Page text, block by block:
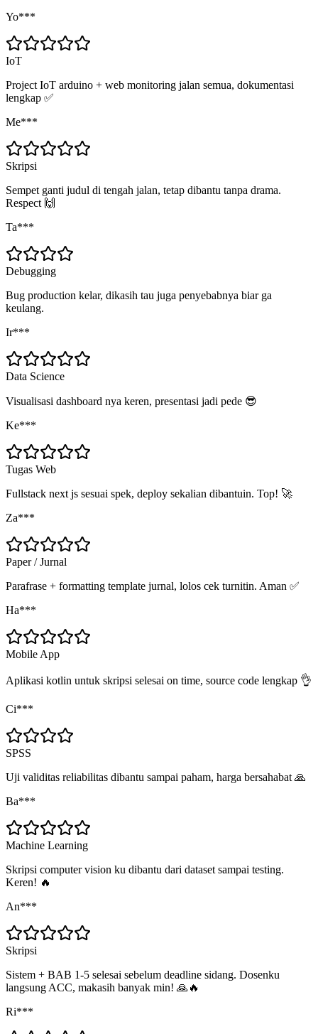
Yo***
IoT
Project IoT arduino + web monitoring jalan semua, dokumentasi
lengkap ✅
Me***
Skripsi
Sempet ganti judul di tengah jalan, tetap dibantu tanpa drama.
Respect 🙌
Ta***
Debugging
Bug production kelar, dikasih tau juga penyebabnya biar ga
keulang.
Ir***
Data Science
Visualisasi dashboard nya keren, presentasi jadi pede 😎
Ke***
Tugas Web
Fullstack next js sesuai spek, deploy sekalian dibantuin. Top! 🚀
Za***
Paper / Jurnal
Parafrase + formatting template jurnal, lolos cek turnitin. Aman ✅
Ha***
Mobile App
Aplikasi kotlin untuk skripsi selesai on time, source code lengkap 👌
Ci***
SPSS
Uji validitas reliabilitas dibantu sampai paham, harga bersahabat 🙏
Ba***
Machine Learning
Skripsi computer vision ku dibantu dari dataset sampai testing.
Keren! 🔥
An***
Skripsi
Sistem + BAB 1-5 selesai sebelum deadline sidang. Dosenku
langsung ACC, makasih banyak min! 🙏🔥
Ri***